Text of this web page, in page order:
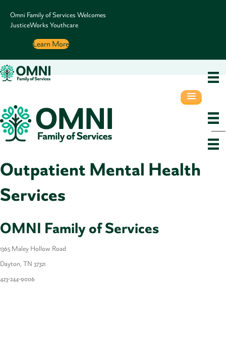
Omni Family of Services Welcomes
JusticeWorks Youthcare
Learn More
Outpatient Mental Health
Services
OMNI Family of Services
1365 Maley Hollow Road
Dayton, TN 37321
423-244-9006